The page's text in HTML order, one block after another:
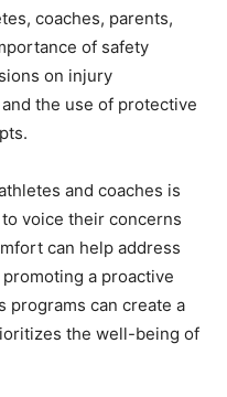
coaches, parents,
of safety
on injury
the use of protective
and coaches is
voice their concerns
can help address
a proactive
programs can create a
the well-being of